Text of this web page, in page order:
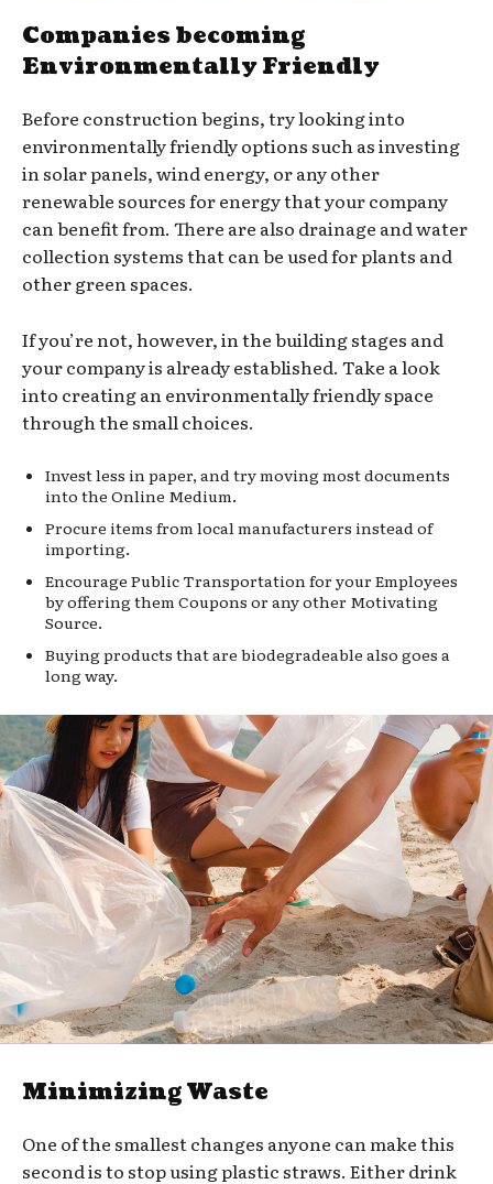
Companies becoming
Environmentally Friendly
Before construction begins, try looking into
environmentally friendly options such as investing
in solar panels, wind energy, or any other
renewable sources for energy that your company
can benefit from. There are also drainage and water
collection systems that can be used for plants and
other green spaces.
If you’re not, however, in the building stages and
your company is already established. Take a look
into creating an environmentally friendly space
through the small choices.
Invest less in paper, and try moving most documents
into the Online Medium.
Procure items from local manufacturers instead of
importing.
Encourage Public Transportation for your Employees
by offering them Coupons or any other Motivating
Source.
Buying products that are biodegradeable also goes a
long way.
Minimizing Waste
One of the smallest changes anyone can make this
second is to stop using plastic straws. Either drink